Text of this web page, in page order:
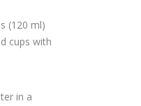
(120 ml)
cups with
in a